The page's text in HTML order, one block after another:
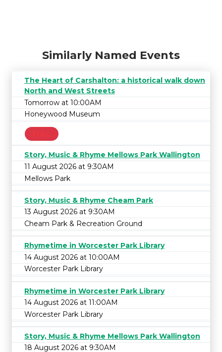
Similarly Named Events
The Heart of Carshalton: a historical walk down
North and West Streets
Tomorrow at 10:00AM
Honeywood Museum
FULL
Story, Music & Rhyme Mellows Park Wallington
11 August 2026 at 9:30AM
Mellows Park
Story, Music & Rhyme Cheam Park
13 August 2026 at 9:30AM
Cheam Park & Recreation Ground
Rhymetime in Worcester Park Library
14 August 2026 at 10:00AM
Worcester Park Library
Rhymetime in Worcester Park Library
14 August 2026 at 11:00AM
Worcester Park Library
Story, Music & Rhyme Mellows Park Wallington
18 August 2026 at 9:30AM